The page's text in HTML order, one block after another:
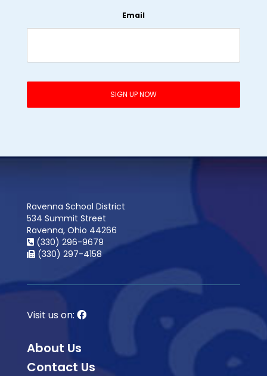
Email
Ravenna School District
534 Summit Street
Ravenna, Ohio 44266
(330) 296-9679
(330) 297-4158
Visit us on:
About Us
Contact Us